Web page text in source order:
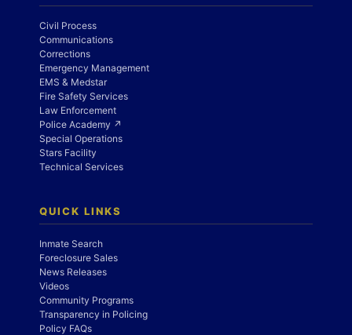
Civil Process
Communications
Corrections
Emergency Management
EMS & Medstar
Fire Safety Services
Law Enforcement
Police Academy ↗
Special Operations
Stars Facility
Technical Services
QUICK LINKS
Inmate Search
Foreclosure Sales
News Releases
Videos
Community Programs
Transparency in Policing
Policy FAQs